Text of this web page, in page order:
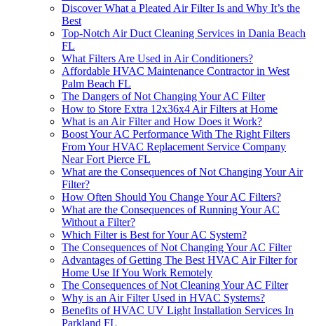
Discover What a Pleated Air Filter Is and Why It’s the
Best
Top-Notch Air Duct Cleaning Services in Dania Beach
FL
What Filters Are Used in Air Conditioners?
Affordable HVAC Maintenance Contractor in West
Palm Beach FL
The Dangers of Not Changing Your AC Filter
How to Store Extra 12x36x4 Air Filters at Home
What is an Air Filter and How Does it Work?
Boost Your AC Performance With The Right Filters
From Your HVAC Replacement Service Company
Near Fort Pierce FL
What are the Consequences of Not Changing Your Air
Filter?
How Often Should You Change Your AC Filters?
What are the Consequences of Running Your AC
Without a Filter?
Which Filter is Best for Your AC System?
The Consequences of Not Changing Your AC Filter
Advantages of Getting The Best HVAC Air Filter for
Home Use If You Work Remotely
The Consequences of Not Cleaning Your AC Filter
Why is an Air Filter Used in HVAC Systems?
Benefits of HVAC UV Light Installation Services In
Parkland FL